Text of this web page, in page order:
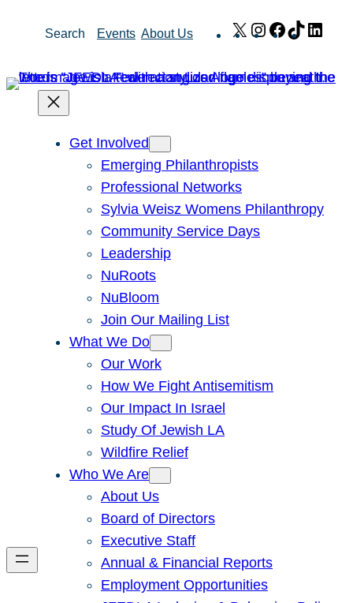
Search Events About Us X Instagram
Facebook
TikTok
Get Involved
Emerging Philanthropists
Professional Networks
Sylvia Weisz Womens Philanthropy
Community Service Days
Leadership
NuRoots
NuBloom
Join Our Mailing List
What We Do
Our Work
How We Fight Antisemitism
Our Impact In Israel
Study Of Jewish LA
Wildfire Relief
Who We Are
About Us
Board of Directors
Executive Staff
Annual & Financial Reports
Employment Opportunities